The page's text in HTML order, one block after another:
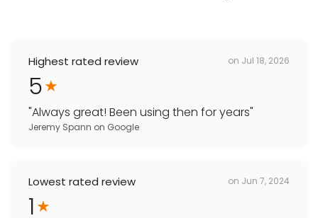
Highest rated review on Jul 18, 2026
5
"Always great! Been using then for years"
Jeremy Spann on Google
Lowest rated review on Jun 7, 2024
1